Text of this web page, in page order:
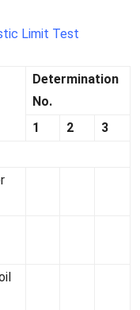
Limit Test
Determination
No.
1
2
3